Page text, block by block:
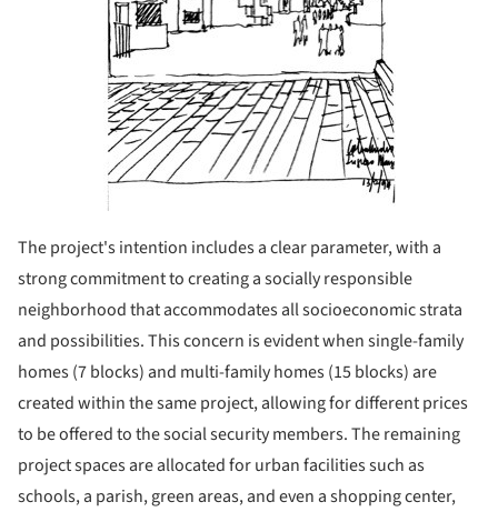
The project's intention includes a clear parameter, with a
strong commitment to creating a socially responsible
neighborhood that accommodates all socioeconomic strata
and possibilities. This concern is evident when single-family
homes (7 blocks) and multi-family homes (15 blocks) are
created within the same project, allowing for different prices
to be offered to the social security members. The remaining
project spaces are allocated for urban facilities such as
schools, a parish, green areas, and even a shopping center,